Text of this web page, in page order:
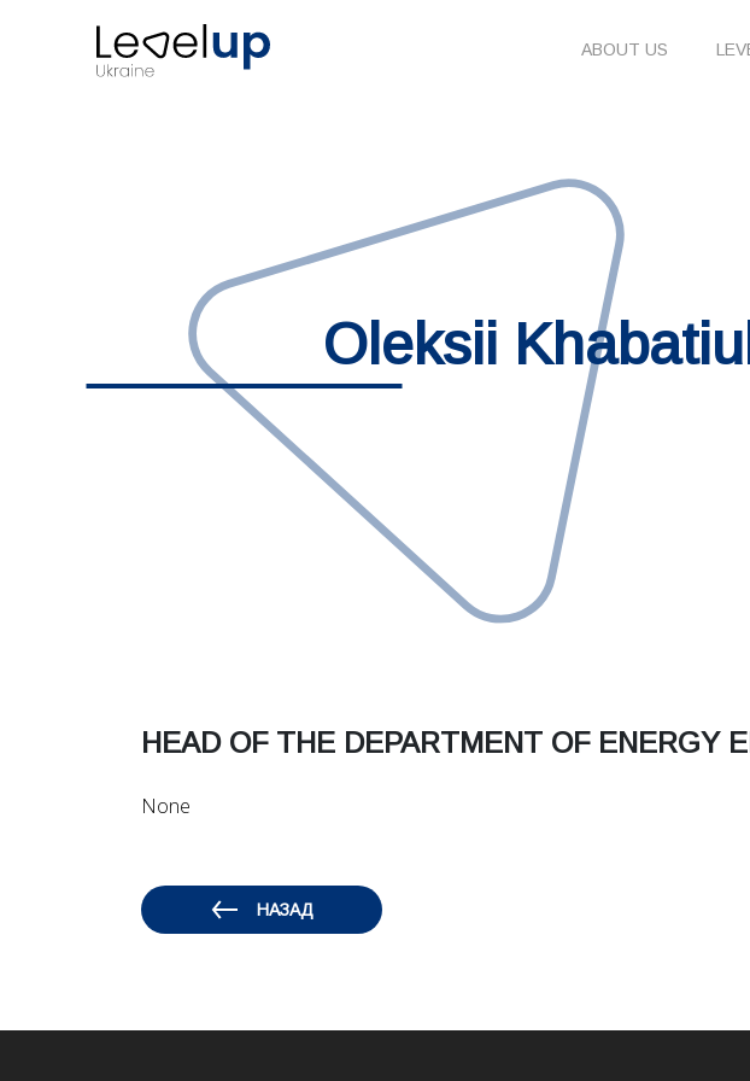
ABOUT US
Oleksii
HEAD OF THE DEPARTMENT OF ENERGY
None
НАЗАД